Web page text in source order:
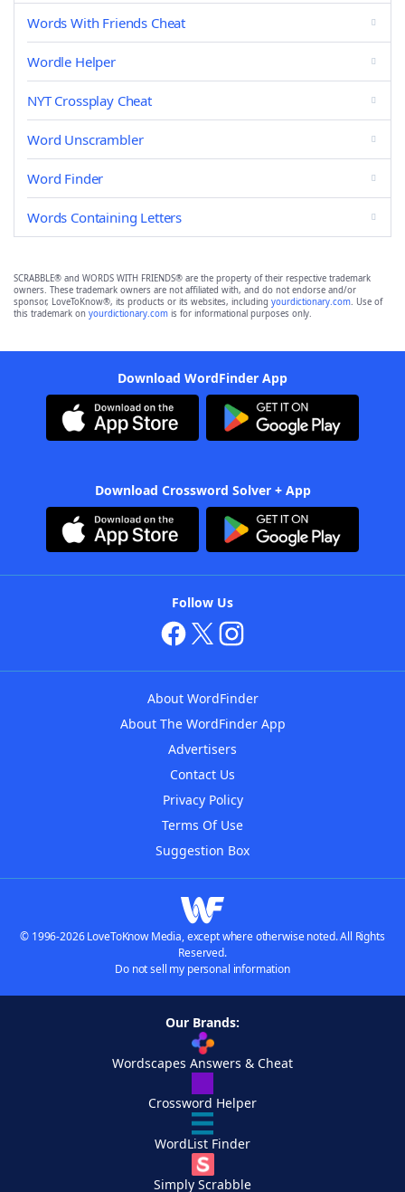
Words With Friends Cheat
Wordle Helper
NYT Crossplay Cheat
Word Unscrambler
Word Finder
Words Containing Letters
SCRABBLE® and WORDS WITH FRIENDS® are the property of their respective trademark
owners. These trademark owners are not affiliated with, and do not endorse and/or
sponsor, LoveToKnow®, its products or its websites, including yourdictionary.com. Use of
this trademark on yourdictionary.com is for informational purposes only.
Download WordFinder App
Download Crossword Solver + App
Follow Us
About WordFinder
About The WordFinder App
Advertisers
Contact Us
Privacy Policy
Terms Of Use
Suggestion Box
© 1996-2026 LoveToKnow Media, except where otherwise noted. All Rights
Reserved.
Do not sell my personal information
Our Brands:
Wordscapes Answers & Cheat
Crossword Helper
WordList Finder
Simply Scrabble